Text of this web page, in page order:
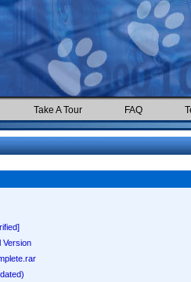
Take A Tour FAQ
Version